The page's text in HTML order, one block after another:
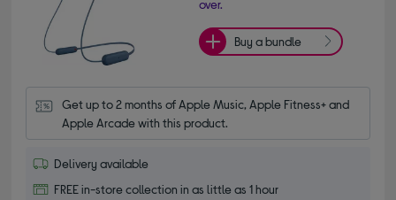
over.
Buy a bundle
Get up to 2 months of Apple Music, Apple Fitness+ and
Apple Arcade with this product.
Delivery available
FREE in-store collection in as little as 1 hour